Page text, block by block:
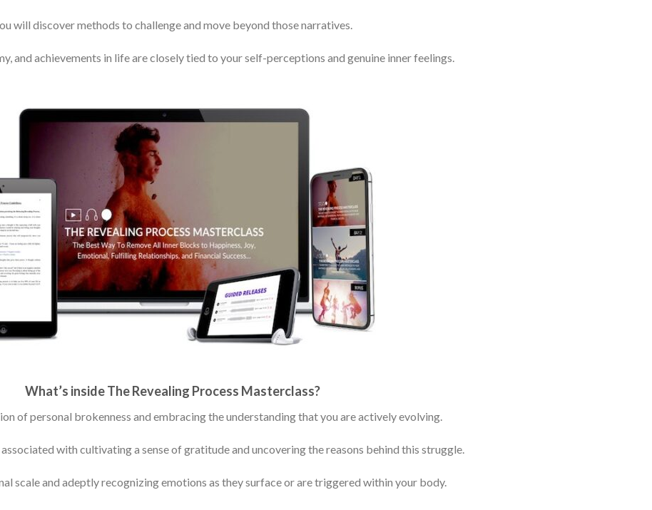
will discover methods to challenge and move beyond those narratives.
and achievements in life are closely tied to your self-perceptions and genuine inner feelings.
What’s inside The Revealing Process Masterclass?
of personal brokenness and embracing the understanding that you are actively evolving.
with cultivating a sense of gratitude and uncovering the reasons behind this struggle.
scale and adeptly recognizing emotions as they surface or are triggered within your body.